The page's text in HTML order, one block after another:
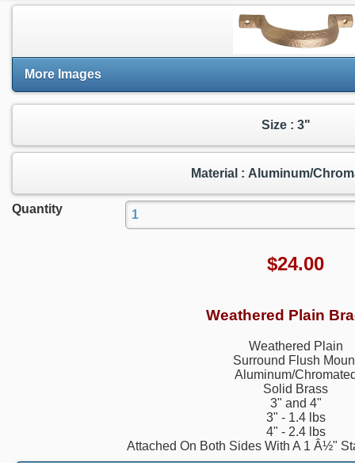
More Images
Size : 3"
Material : Aluminum/
Quantity
$24.00
Weathered Plain
Weathered Plain
Surround Flush
Aluminum/
Solid Brass
3" and 4"
3" - 1.4 lbs
4" - 2.4 lbs
Attached On Both Sides With A 1 Â½"